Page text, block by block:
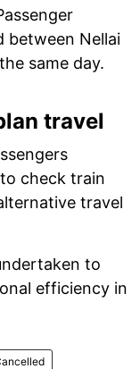
between Nellai
same day.
travel
check train
travel
to
efficiency in